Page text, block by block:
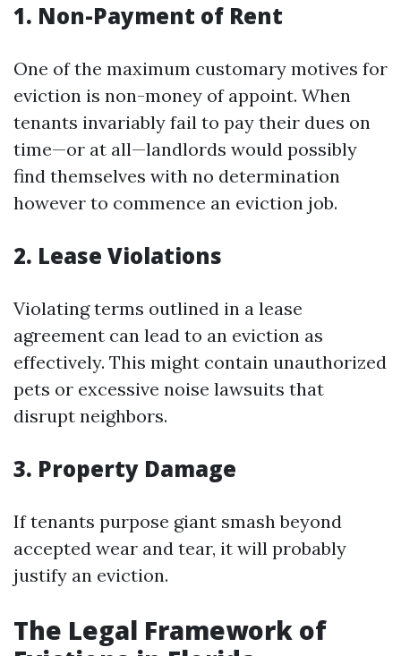
1. Non-Payment of Rent
One of the maximum customary motives for
eviction is non-money of appoint. When
tenants invariably fail to pay their dues on
time—or at all—landlords would possibly
find themselves with no determination
however to commence an eviction job.
2. Lease Violations
Violating terms outlined in a lease
agreement can lead to an eviction as
effectively. This might contain unauthorized
pets or excessive noise lawsuits that
disrupt neighbors.
3. Property Damage
If tenants purpose giant smash beyond
accepted wear and tear, it will probably
justify an eviction.
The Legal Framework of